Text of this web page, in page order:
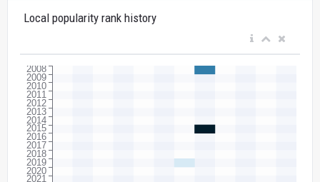
Local popularity rank history